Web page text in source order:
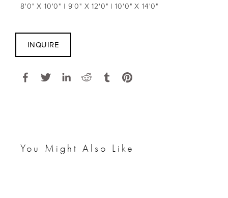
8'0" X 10'0" | 9'0" X 12'0" | 10'0" X 14'0"
INQUIRE
You Might Also Like